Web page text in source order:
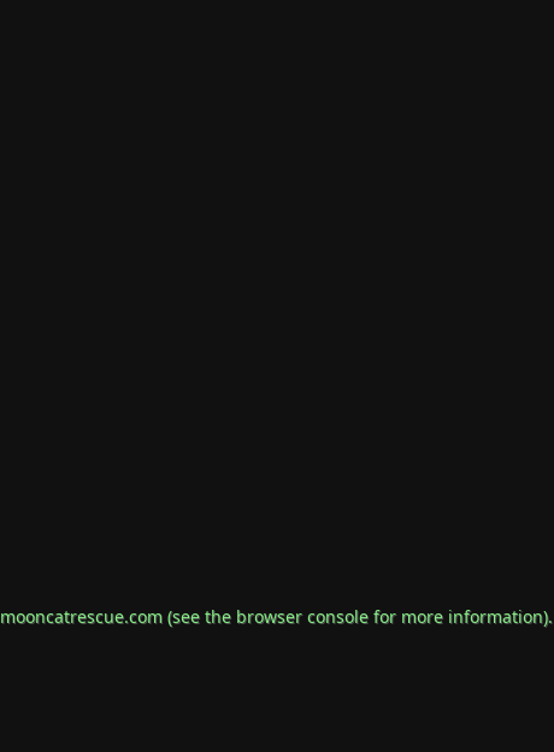
mooncatrescue.com(see the browser consolefor more information).